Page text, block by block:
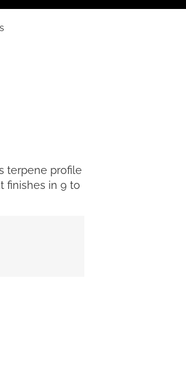
terpene profile
finishes in 9 to